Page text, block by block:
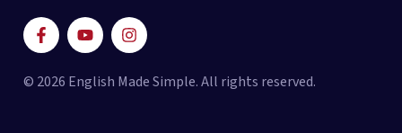
© 2026 English Made Simple. All rights reserved.
F
a
c
e
b
Y
o
u
u
I
n
s
a